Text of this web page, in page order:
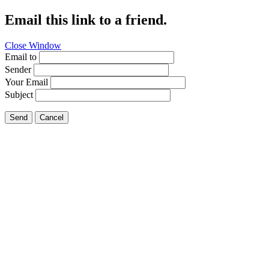
Email this link to a friend.
Close Window
Email to
Sender
Your Email
Subject
Send Cancel